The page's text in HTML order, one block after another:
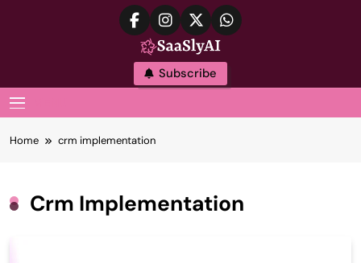
SaaslyAI
Subscribe
Home crm implementation
Crm Implementation